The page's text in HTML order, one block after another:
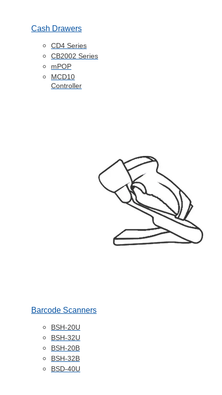
Cash Drawers
CD4 Series
CB2002 Series
mPOP
MCD10
Controller
Barcode Scanners
BSH-20U
BSH-32U
BSH-20B
BSH-32B
BSD-40U